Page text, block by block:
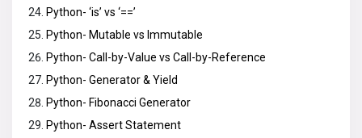
Python- ‘is’ vs ‘==’
Python- Mutable vs Immutable
Python- Call-by-Value vs Call-by-Reference
Python- Generator & Yield
Python- Fibonacci Generator
Python- Assert Statement